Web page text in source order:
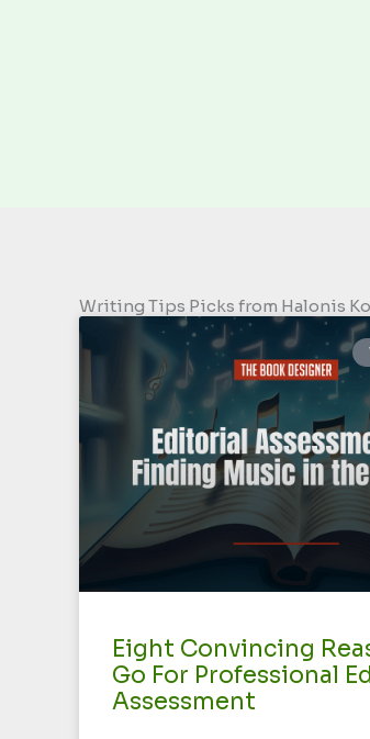
Writing Tips Picks from Halonis
Eight Convincing
Go For Professional
Assessment